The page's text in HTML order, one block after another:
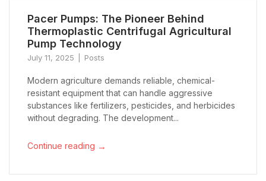
Pacer Pumps: The Pioneer Behind
Thermoplastic Centrifugal Agricultural
Pump Technology
July 11, 2025 Posts
Modern agriculture demands reliable, chemical-
resistant equipment that can handle aggressive
substances like fertilizers, pesticides, and herbicides
without degrading. The development...
Continue reading →